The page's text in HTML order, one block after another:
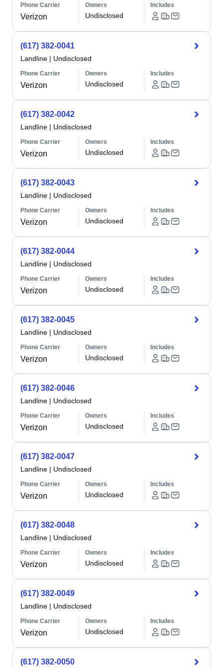
Phone Carrier
Verizon
Owners
Undisclosed
Includes
(617) 382-0041
Landline | Undisclosed
Phone Carrier
Verizon
Owners
Undisclosed
Includes
(617) 382-0042
Landline | Undisclosed
Phone Carrier
Verizon
Owners
Undisclosed
Includes
(617) 382-0043
Landline | Undisclosed
Phone Carrier
Verizon
Owners
Undisclosed
Includes
(617) 382-0044
Landline | Undisclosed
Phone Carrier
Verizon
Owners
Undisclosed
Includes
(617) 382-0045
Landline | Undisclosed
Phone Carrier
Verizon
Owners
Undisclosed
Includes
(617) 382-0046
Landline | Undisclosed
Phone Carrier
Verizon
Owners
Undisclosed
Includes
(617) 382-0047
Landline | Undisclosed
Phone Carrier
Verizon
Owners
Undisclosed
Includes
(617) 382-0048
Landline | Undisclosed
Phone Carrier
Verizon
Owners
Undisclosed
Includes
(617) 382-0049
Landline | Undisclosed
Phone Carrier
Verizon
Owners
Undisclosed
Includes
(617) 382-0050